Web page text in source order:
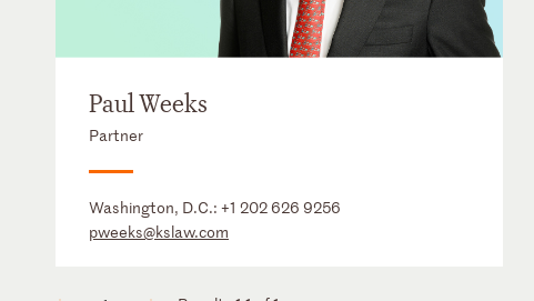
Paul Weeks
Partner
Washington, D.C.: +1 202 626 9256
pweeks@kslaw.com